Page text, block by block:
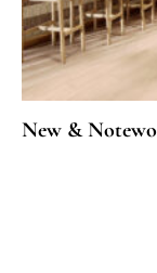
New &